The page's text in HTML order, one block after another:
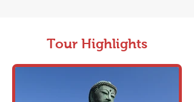
Tour Highlights